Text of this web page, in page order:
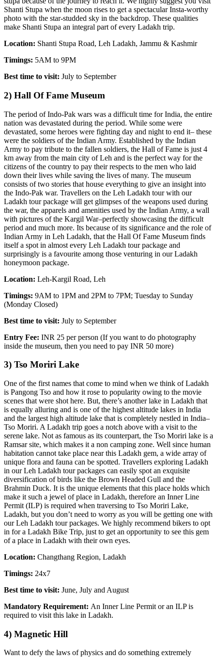
Shanti Stupa when the moon rises to get a spectacular Insta-worthy
photo with the star-studded sky in the backdrop. These qualities
make Shanti Stupa an integral part of every Ladakh trip.
Location: Shanti Stupa Road, Leh Ladakh, Jammu & Kashmir
Timings: 5AM to 9PM
Best time to visit: July to September
2) Hall Of Fame Museum
The period of Indo-Pak wars was a difficult time for India, the entire
nation was devastated during the period. While some were
devastated, some heroes were fighting day and night to end it– these
were the soldiers of the Indian Army. Established by the Indian
Army to pay tribute to the fallen soldiers, the Hall of Fame is just 4
km away from the main city of Leh and is the perfect way for the
citizens of the country to pay their respects to the men who laid
down their lives while saving the lives of many. The museum
consists of two stories that house everything to give an insight into
the Indo-Pak war. Travellers on the Leh Ladakh tour with our
Ladakh tour package will get glimpses of the weapons used during
the war, the apparels and amenities used by the Indian Army, a wall
with pictures of the Kargil War–perfectly showcasing the difficult
period and much more. Its because of its significance and the role of
Indian Army in Leh Ladakh, that the Hall Of Fame Museum finds
itself a spot in almost every Leh Ladakh tour package and
surprisingly is a favourite among those venturing in our Ladakh
honeymoon package.
Location: Leh-Kargil Road, Leh
Timings: 9AM to 1PM and 2PM to 7PM; Tuesday to Sunday
(Monday Closed)
Best time to visit: July to September
Entry Fee: INR 25 per person (If you want to do photography
inside the museum, then you need to pay INR 50 more)
3) Tso Moriri Lake
One of the first names that come to mind when we think of Ladakh
is Pangong Tso and how it rose to popularity owing to the movie
scenes that were shot here. But, there’s another lake in Ladakh that
is equally alluring and is one of the highest altitude lakes in India
and the largest high altitude lake that is completely nestled in India–
Tso Moriri. A Ladakh trip goes a notch above with a visit to the
serene lake. Not as famous as its counterpart, the Tso Moriri lake is a
Ramsar site, which makes it a non camping zone. Well since human
habitation cannot take place near this Ladakh gem, a wide array of
unique flora and fauna can be spotted. Travellers exploring Ladakh
in our Leh Ladakh tour packages can easily spot an exquisite
diversification of birds like the Brown Headed Gull and the
Brahmin Duck. It is the unique elements that this place holds which
make it such a jewel of place in Ladakh, therefore an Inner Line
Permit (ILP) is required when traversing to Tso Moriri Lake,
Ladakh, but you don’t need to worry as you will be getting one with
our Leh Ladakh tour packages. We highly recommend bikers to opt
in for a Ladakh Bike Trip, just to get an opportunity to see this gem
of a place in Ladakh with their own eyes.
Location: Changthang Region, Ladakh
Timings: 24x7
Best time to visit: June, July and August
Mandatory Requirement: An Inner Line Permit or an ILP is
required to visit this lake in Ladakh.
4) Magnetic Hill
Want to defy the laws of physics and do something extremely